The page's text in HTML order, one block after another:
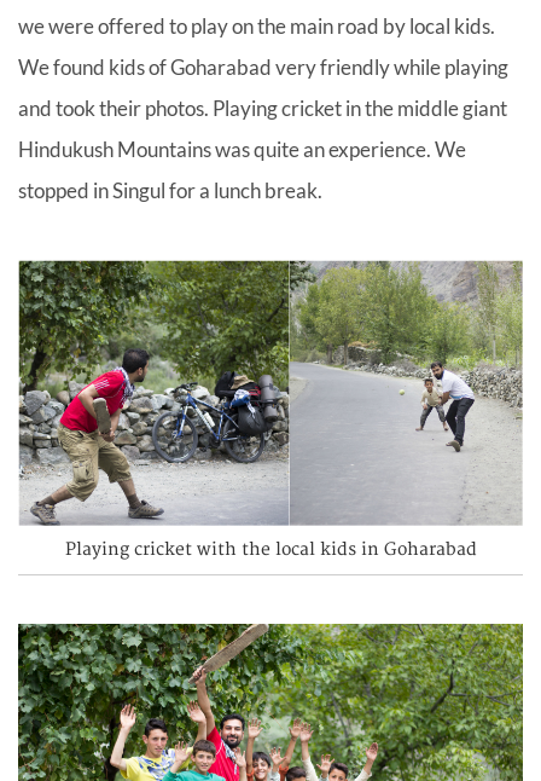
we were offered to play on the main road by local kids.
We found kids of Goharabad very friendly while playing
and took their photos. Playing cricket in the middle giant
Hindukush Mountains was quite an experience. We
stopped in Singul for a lunch break.
Playing cricket with the local kids in Goharabad